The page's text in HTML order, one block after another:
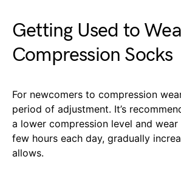
Getting Used to
Compression Socks
For newcomers to compression
period of adjustment. It’s
a lower compression level and
few hours each day, gradually
allows.